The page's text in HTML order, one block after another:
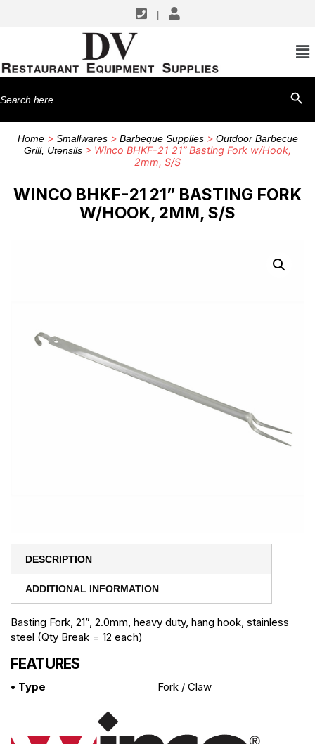
Search
for:
Home> Smallwares> Barbeque Supplies> Outdoor Barbecue
Grill, Utensils > Winco BHKF-21 21” Basting Fork w/Hook,
2mm, S/S
WINCO BHKF-21 21” BASTING FORK
W/HOOK, 2MM, S/S
DESCRIPTION
ADDITIONAL INFORMATION
Basting Fork, 21”, 2.0mm, heavy duty, hang hook, stainless
steel (Qty Break = 12 each)
FEATURES
• Type Fork / Claw